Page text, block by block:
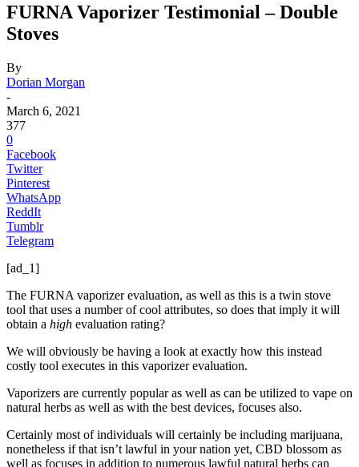
FURNA Vaporizer Testimonial – Double
Stoves
By
Dorian Morgan
-
March 6, 2021
377
0
Facebook
Twitter
Pinterest
WhatsApp
ReddIt
Tumblr
Telegram
[ad_1]
The FURNA vaporizer evaluation, as well as this is a twin stove
tool that uses a number of cool attributes, so does that imply it will
obtain a high evaluation rating?
We will obviously be having a look at exactly how this instead
costly tool executes in this vaporizer evaluation.
Vaporizers are currently popular as well as can be utilized to vape on
natural herbs as well as with the best devices, focuses also.
Certainly most of individuals will certainly be including marijuana,
nonetheless if that isn’t lawful in your nation yet, CBD blossom as
well as focuses in addition to numerous lawful natural herbs can